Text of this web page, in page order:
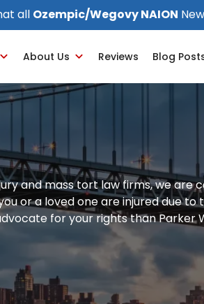
all Ozempic/Wegovy NAION
About Us Reviews Blog
and mass tort law firms, we are
or a loved one are injured due to
for your rights than Parker